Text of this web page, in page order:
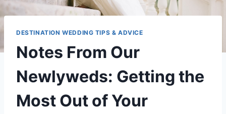
DESTINATION WEDDING TIPS & ADVICE
Notes From Our
Newlyweds: Getting the
Most Out of Your